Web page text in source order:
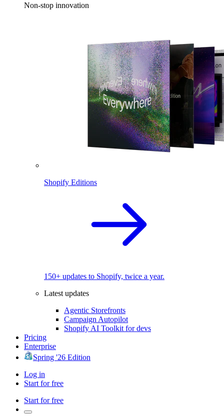
Non-stop innovation
Shopify Editions
150+ updates to Shopify, twice a year.
Latest updates
Agentic Storefronts
Campaign Autopilot
Shopify AI Toolkit for devs
Pricing
Enterprise
Spring '26 Edition
Log in
Start for free
Start for free